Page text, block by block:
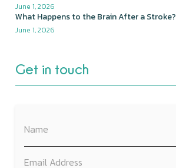
June 1, 2026
What Happens to the Brain After a Stroke?
June 1, 2026
Get in touch